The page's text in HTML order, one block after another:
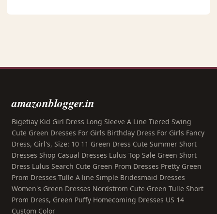
amazonblogger.in
Bigetiay Kid Girl Dress Long Sleeve A Line Tiered Swing
Cute Green Dresses For Girls Birthday Dress For Girls Fancy
Dress, Girl's, Size: 10 11 Green Dress Cute Summer Short
Dresses Shop Casual Dresses Lulus Top Sale Green Short
Dress Lulus Search Cute Green Prom Dresses Pretty Green
Prom Dresses Tulle A line Simple Bridesmaid Dresses
Women's Green Dresses Nordstrom Cute Green Tulle Short
Prom Dress, Green Puffy Homecoming Dresses US 14
Custom Color